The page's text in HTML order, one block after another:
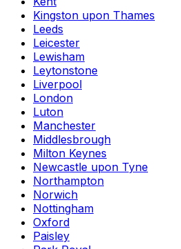
Kingston upon Thames
Leeds
Leicester
Lewisham
Leytonstone
Liverpool
London
Luton
Manchester
Middlesbrough
Milton Keynes
Newcastle upon Tyne
Northampton
Norwich
Nottingham
Oxford
Paisley